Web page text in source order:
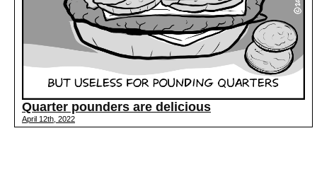
Quarter pounders are delicious
April 12th, 2022